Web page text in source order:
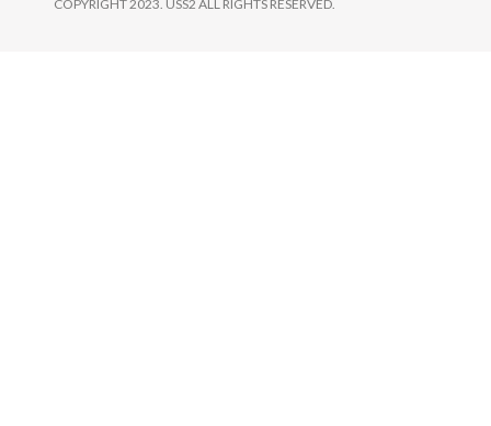
COPYRIGHT 2023. USS2 ALL RIGHTS RESERVED.